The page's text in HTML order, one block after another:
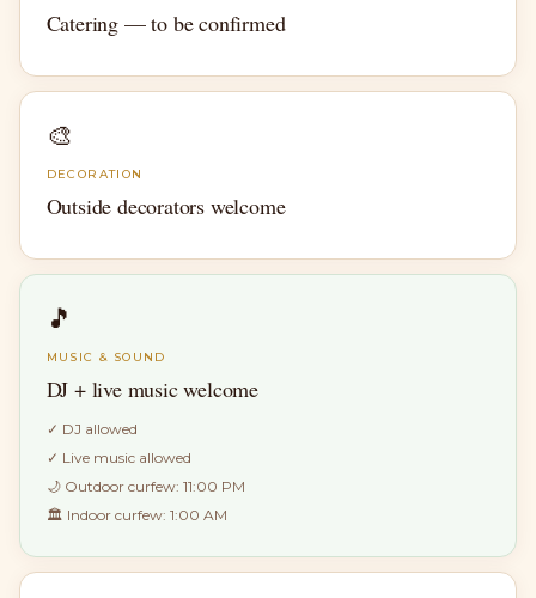
Catering — to be confirmed
🎨
DECORATION
Outside decorators welcome
🎵
MUSIC & SOUND
DJ + live music welcome
✓ DJ allowed
✓ Live music allowed
🌙 Outdoor curfew: 11:00 PM
🏛 Indoor curfew: 1:00 AM